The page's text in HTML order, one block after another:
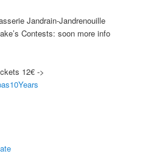
Jandrain-Jandrenouille
Contests: soon more info
12€ ->